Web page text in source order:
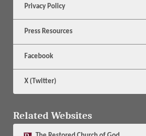
Privacy Policy
Press Resources
Facebook
X (Twitter)
Related Websites